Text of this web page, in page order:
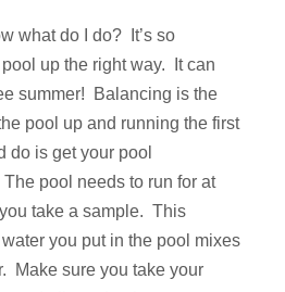
what do I do? It’s so
up the right way. It can
summer! Balancing is the
pool up and running the first
do is get your pool
pool needs to run for at
take a sample. This
you put in the pool mixes
Make sure you take your